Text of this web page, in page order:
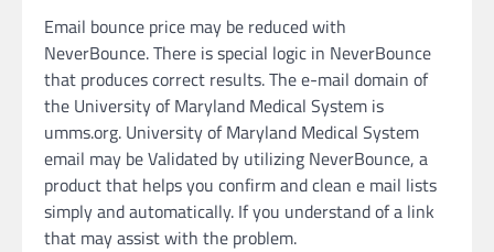
Email bounce price may be reduced with
NeverBounce. There is special logic in NeverBounce
that produces correct results. The e-mail domain of
the University of Maryland Medical System is
umms.org. University of Maryland Medical System
email may be Validated by utilizing NeverBounce, a
product that helps you confirm and clean e mail lists
simply and automatically. If you understand of a link
that may assist with the problem.